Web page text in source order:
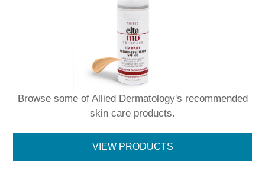
Browse some of Allied Dermatology's recommended
skin care products.
VIEW PRODUCTS